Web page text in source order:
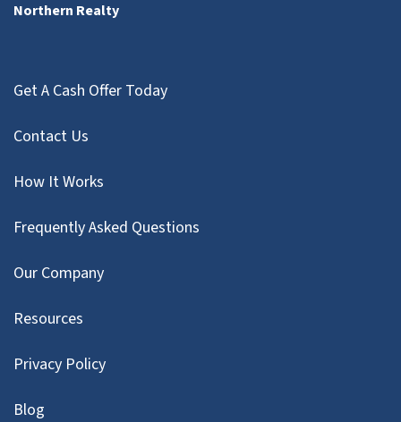
Northern Realty
Get A Cash Offer Today
Contact Us
How It Works
Frequently Asked Questions
Our Company
Resources
Privacy Policy
Blog